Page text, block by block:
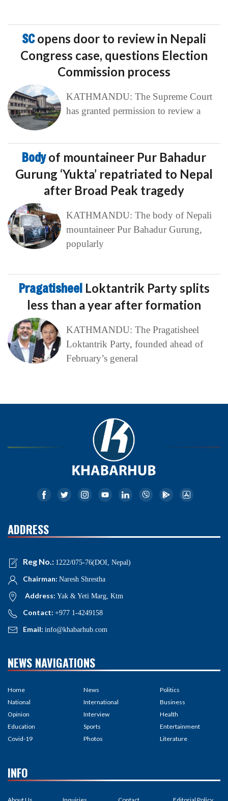
SCopens door to review in Nepali
Congress case, questions Election
Commission process
KATHMANDU: The Supreme Court
has granted permission to review a
Bodyof mountaineer Pur Bahadur
Gurung ‘Yukta’ repatriated to Nepal
after Broad Peak tragedy
KATHMANDU: The body of Nepali
mountaineer Pur Bahadur Gurung,
popularly
Pragatisheel Loktantrik Party splits
less than a year after formation
KATHMANDU: The Pragatisheel
Loktantrik Party, founded ahead of
February’s general
ADDRESS
Reg No.: 1222/075-76(DOI, Nepal)
Chairman: Naresh Shrestha
Address: Yak & Yeti Marg, Ktm
Contact: +977 1-4249158
Email: info@khabarhub.com
NEWS NAVIGATIONS
Home
National
Opinion
Education
Covid-19
News
International
Interview
Sports
Photos
Politics
Business
Health
Entertainment
Literature
INFO